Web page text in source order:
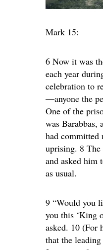
Mark 15:
6 Now it was
each year
celebration to
—anyone the
One of the
was Barabbas,
had committed
uprising. 8
and asked him
as usual.
9 “Would you
you this ‘King
asked. 10 (For
that the